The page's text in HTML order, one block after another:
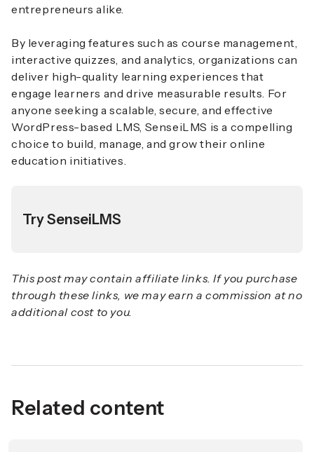
entrepreneurs alike.
By leveraging features such as course management,
interactive quizzes, and analytics, organizations can
deliver high-quality learning experiences that
engage learners and drive measurable results. For
anyone seeking a scalable, secure, and effective
WordPress-based LMS, SenseiLMS is a compelling
choice to build, manage, and grow their online
education initiatives.
Try SenseiLMS
This post may contain affiliate links. If you purchase
through these links, we may earn a commission at no
additional cost to you.
Related content